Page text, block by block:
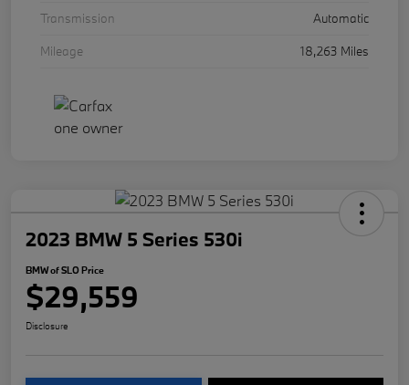
Transmission
Automatic
Mileage
18,263 Miles
2023 BMW 5 Series 530i
BMW of SLO Price
$29,559
Disclosure